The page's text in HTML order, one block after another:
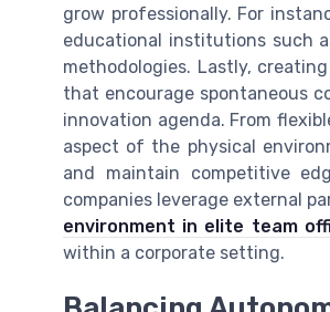
grow professionally. For
educational institutions such
methodologies. Lastly,
that encourage spontaneous
innovation agenda. From
aspect of the physical
and maintain competitive
companies leverage external
environment in elite team
within a corporate setting.